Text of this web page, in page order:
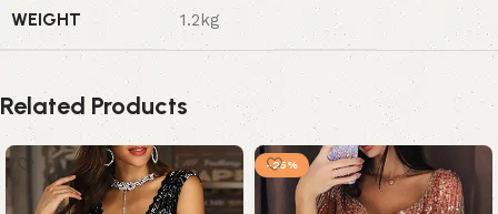
WEIGHT 1.2kg
Related Products
-25%